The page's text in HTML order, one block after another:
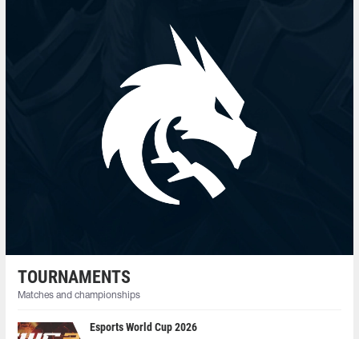
TOURNAMENTS
Matches and championships
Esports World Cup 2026